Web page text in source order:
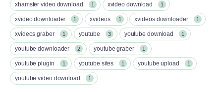
xhamster video download 1 xvideo download 1
xvideo downloader 1 xvideos 1 xvideos downloader 1
xvideos graber 1 youtube 3 youtube download 1
youtube downloader 2 youtube graber 1
youtube plugin 1 youtube sites 1 youtube upload 1
youtube video download 1